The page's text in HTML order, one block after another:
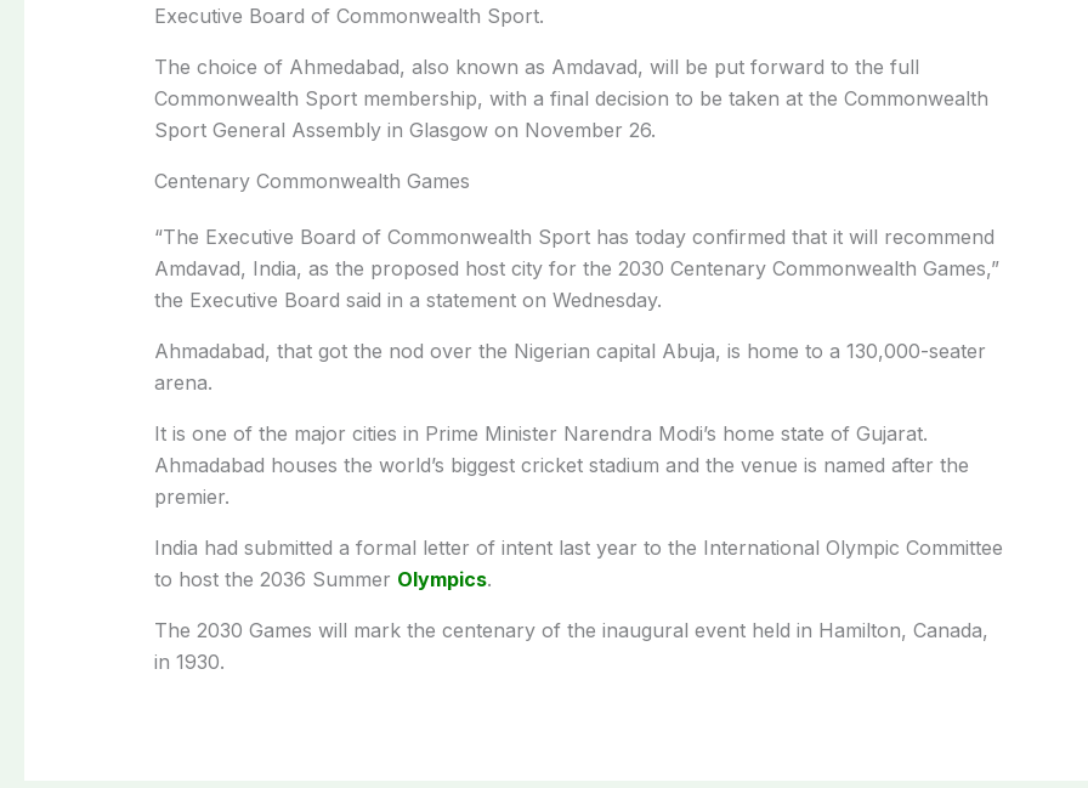
Executive Board of Commonwealth Sport.
The choice of Ahmedabad, also known as Amdavad, will be put forward to the full
Commonwealth Sport membership, with a final decision to be taken at the Commonwealth
Sport General Assembly in Glasgow on November 26.
Centenary Commonwealth Games
“The Executive Board of Commonwealth Sport has today confirmed that it will recommend
Amdavad, India, as the proposed host city for the 2030 Centenary Commonwealth Games,”
the Executive Board said in a statement on Wednesday.
Ahmadabad, that got the nod over the Nigerian capital Abuja, is home to a 130,000-seater
arena.
It is one of the major cities in Prime Minister Narendra Modi’s home state of Gujarat.
Ahmadabad houses the world’s biggest cricket stadium and the venue is named after the
premier.
India had submitted a formal letter of intent last year to the International Olympic Committee
to host the 2036 Summer Olympics.
The 2030 Games will mark the centenary of the inaugural event held in Hamilton, Canada,
in 1930.